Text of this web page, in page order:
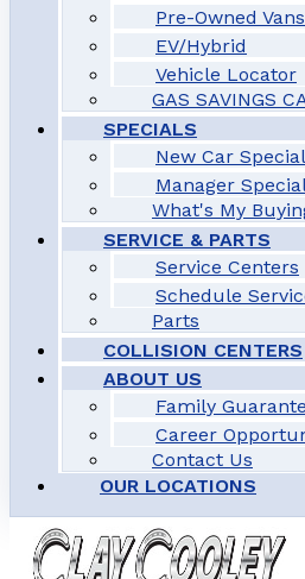
Pre-Owned
EV/Hybrid
Vehicle Locator
GAS SAVINGS
SPECIALS
New Car
Manager
What's My
SERVICE & PARTS
Service Centers
Schedule
Parts
COLLISION CENTERS
ABOUT US
Family
Career
Contact Us
OUR LOCATIONS